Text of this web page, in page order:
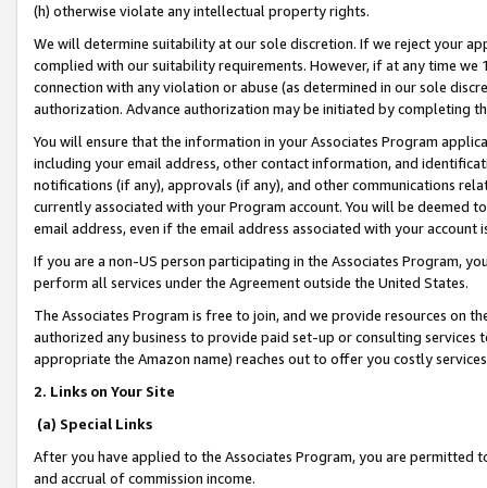
(h) otherwise violate any intellectual property rights.
We will determine suitability at our sole discretion. If we reject your
complied with our suitability requirements. However, if at any time
connection with any violation or abuse (as determined in our sole
authorization. Advance authorization may be initiated by completing
You will ensure that the information in your Associates Program
including your email address, other contact information, and
notifications (if any), approvals (if any), and other communications
currently associated with your Program account. You will be deemed
email address, even if the email address associated with your account
If you are a non-US person participating in the Associates Program,
perform all services under the Agreement outside the United States.
The Associates Program is free to join, and we provide resources on
authorized any business to provide paid set-up or consulting
appropriate the Amazon name) reaches out to offer you costly
2. Links on Your Site
(a) Special Links
After you have applied to the Associates Program, you are permitted
and accrual of commission income.